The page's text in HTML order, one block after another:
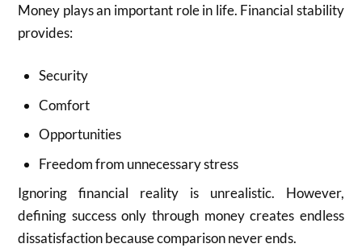
Money plays an important role in life. Financial stability
provides:
Security
Comfort
Opportunities
Freedom from unnecessary stress
Ignoring financial reality is unrealistic. However,
defining success only through money creates endless
dissatisfaction because comparison never ends.